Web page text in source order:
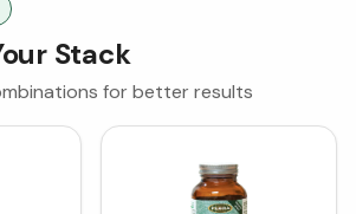
Stack
for better results